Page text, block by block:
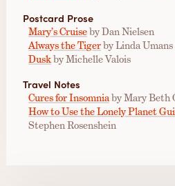
Postcard Prose
Mary’s Cruiseby Dan Nielsen
Always the Tigerby Linda Umans
Duskby Michelle Valois
Travel Notes
Cures for Insomniaby Mary Beth
How to Use the Lonely Planet
Stephen Rosenshein